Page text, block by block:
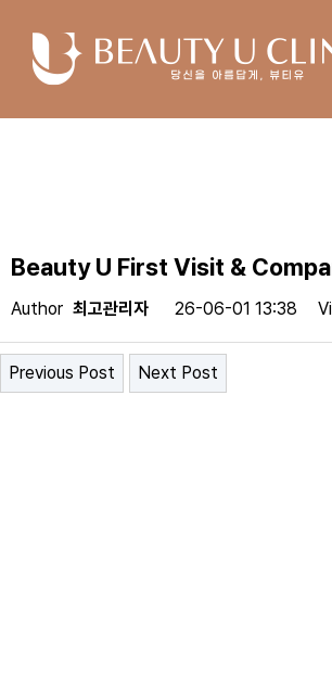
Beauty U First Visit &
Author 최고관리자 26-06-01 13:38
Previous Post Next Post